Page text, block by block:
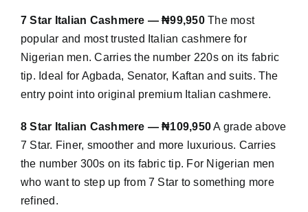
7 Star Italian Cashmere — ₦99,950The most
popular and most trusted Italian cashmere for
Nigerian men. Carries the number 220s on its fabric
tip. Ideal for Agbada, Senator, Kaftan and suits. The
entry point into original premium Italian cashmere.
8 Star Italian Cashmere — ₦109,950A grade above
7 Star. Finer, smoother and more luxurious. Carries
the number 300s on its fabric tip. For Nigerian men
who want to step up from 7 Star to something more
refined.